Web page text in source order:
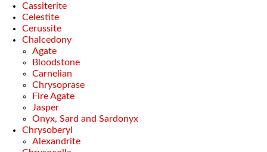
Cassiterite
Celestite
Cerussite
Chalcedony
Agate
Bloodstone
Carnelian
Chrysoprase
Fire Agate
Jasper
Onyx, Sard and Sardonyx
Chrysoberyl
Alexandrite